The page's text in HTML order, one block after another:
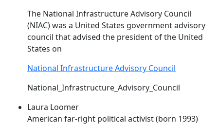
The National Infrastructure Advisory Council
(NIAC) was a United States government advisory
council that advised the president of the United
States on
National Infrastructure Advisory Council
National_Infrastructure_Advisory_Council
Laura Loomer
American far-right political activist (born 1993)